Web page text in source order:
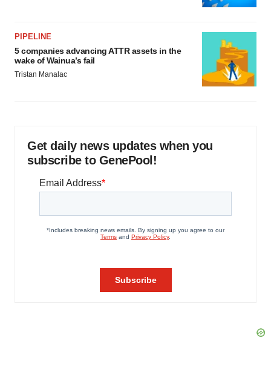
PIPELINE
5 companies advancing ATTR assets in the
wake of Wainua’s fail
Tristan Manalac
Get daily news updates when you
subscribe to GenePool!